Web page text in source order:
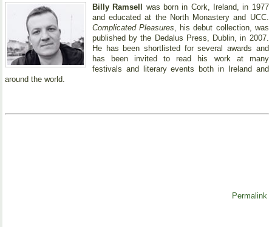
Billy Ramsell
was born in Cork, Ireland, in 1977
and educated at the North Monastery and UCC.
Complicated Pleasures, his debut collection, was
published by the Dedalus Press, Dublin, in 2007.
He has been shortlisted for several awards and
has been invited to read his work at many
festivals and literary events both in Ireland and
around the world.
Permalink